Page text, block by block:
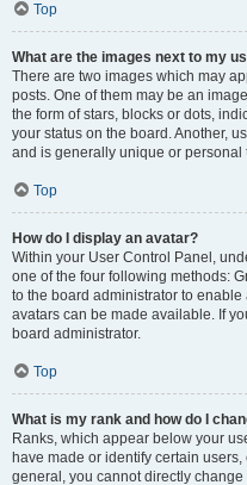
Top
What are the images next to my
There are two images which may
posts. One of them may be an
the form of stars, blocks or dots,
your status on the board. Another,
and is generally unique or personal
Top
How do I display an avatar?
Within your User Control Panel,
one of the four following methods:
to the board administrator to
avatars can be made available. If
board administrator.
Top
What is my rank and how do I
Ranks, which appear below your
have made or identify certain
general, you cannot directly